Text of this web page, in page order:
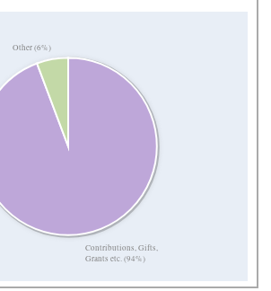
Contributions, Gifts,
Grants etc. (94%)
Other (6%)